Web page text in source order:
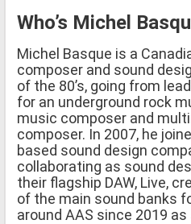
Who’s Michel
Michel Basque is a
composer and sound
of the 80’s, going from
for an underground rock
music composer and
composer. In 2007, he
based sound design
collaborating as sound
their flagship DAW, Live,
of the main sound banks
around AAS since 2019